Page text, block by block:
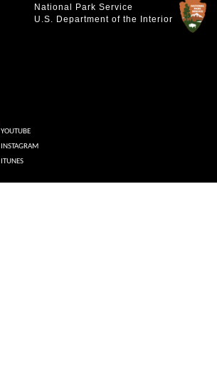
National Park Service
U.S. Department of the Interior
YOUTUBE
INSTAGRAM
ITUNES